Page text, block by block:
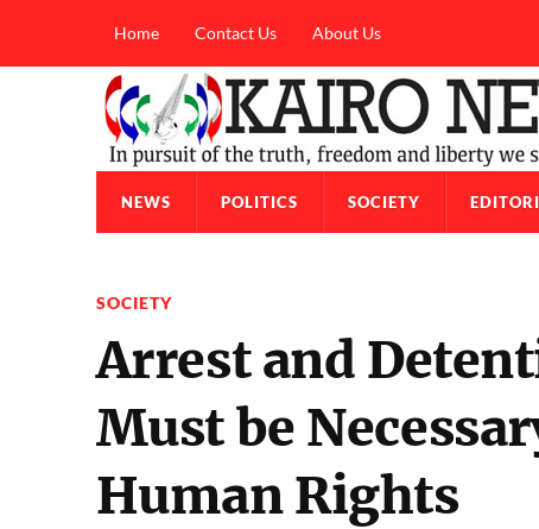
Home Contact Us About Us
NEWS POLITICS SOCIETY
SOCIETY
Arrest and
Must be
Human Rights